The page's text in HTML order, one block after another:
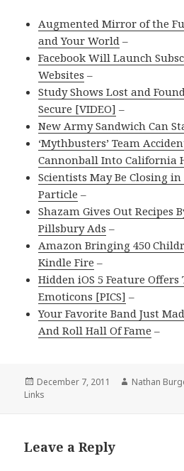
Augmented Mirror of the
and Your World –
Facebook Will Launch
Websites –
Study Shows Lost and
Secure [VIDEO] –
New Army Sandwich Can
‘Mythbusters’ Team
Cannonball Into California
Scientists May Be Closing
Particle –
Shazam Gives Out Recipes
Pillsbury Ads –
Amazon Bringing 450
Kindle Fire –
Hidden iOS 5 Feature
Emoticons [PICS] –
Your Favorite Band Just
And Roll Hall Of Fame –
Posted
on
December 7, 2011 Author
Nathan
Links
Leave a Reply